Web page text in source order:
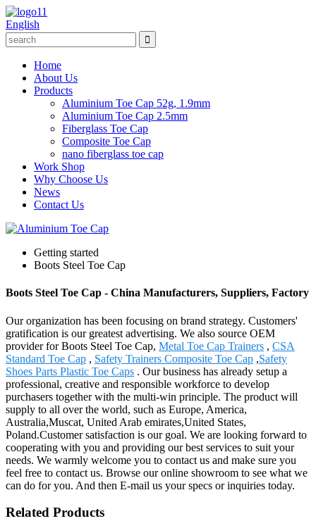
English
Home
About Us
Products
Aluminium Toe Cap 52g, 1.9mm
Aluminium Toe Cap 2.5mm
Fiberglass Toe Cap
Composite Toe Cap
nano fiberglass toe cap
Work Shop
Why Choose Us
News
Contact Us
Getting started
Boots Steel Toe Cap
Boots Steel Toe Cap - China Manufacturers, Suppliers, Factory
Our organization has been focusing on brand strategy. Customers'
gratification is our greatest advertising. We also source OEM
provider for Boots Steel Toe Cap, Metal Toe Cap Trainers , CSA
Standard Toe Cap , Safety Trainers Composite Toe Cap ,Safety
Shoes Parts Plastic Toe Caps . Our business has already setup a
professional, creative and responsible workforce to develop
purchasers together with the multi-win principle. The product will
supply to all over the world, such as Europe, America,
Australia,Muscat, United Arab emirates,United States,
Poland.Customer satisfaction is our goal. We are looking forward to
cooperating with you and providing our best services to suit your
needs. We warmly welcome you to contact us and make sure you
feel free to contact us. Browse our online showroom to see what we
can do for you. And then E-mail us your specs or inquiries today.
Related Products